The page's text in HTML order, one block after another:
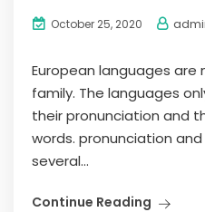
October 25, 2020
European languages
family. The languages
their pronunciation and
words. pronunciation
several...
Continue Reading